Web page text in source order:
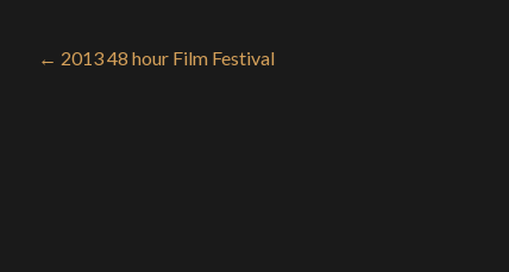
← 2013 48 hour Film Festival